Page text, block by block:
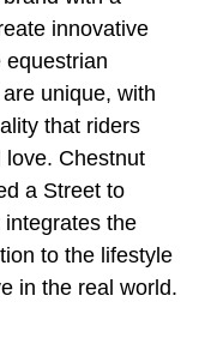
innovative
equestrian
unique, with
that riders
love. Chestnut
a Street to
the
to the lifestyle
in the real world.